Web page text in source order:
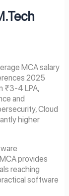
MCA salary
2025
₹3-4 LPA,
and
Cloud
higher
provides
reaching
software